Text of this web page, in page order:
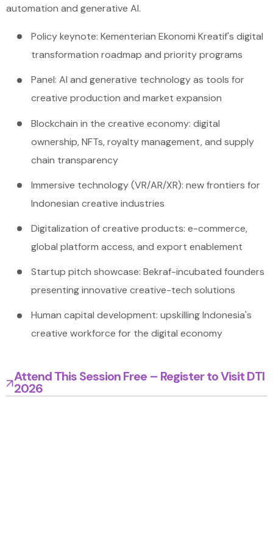
automation and generative AI.
Policy keynote: Kementerian Ekonomi Kreatif's digital
transformation roadmap and priority programs
Panel: AI and generative technology as tools for
creative production and market expansion
Blockchain in the creative economy: digital
ownership, NFTs, royalty management, and supply
chain transparency
Immersive technology (VR/AR/XR): new frontiers for
Indonesian creative industries
Digitalization of creative products: e-commerce,
global platform access, and export enablement
Startup pitch showcase: Bekraf-incubated founders
presenting innovative creative-tech solutions
Human capital development: upskilling Indonesia's
creative workforce for the digital economy
Attend This Session Free – Register to Visit DTI
2026